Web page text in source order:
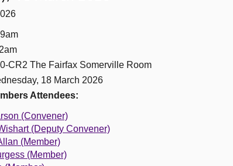
CR2 The Fairfax Somerville Room
18 March 2026
Attendees:
(Convener)
(Deputy Convener)
(Member)
(Member)